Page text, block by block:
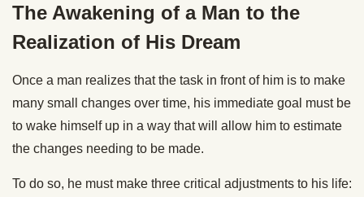
The Awakening of a Man to the
Realization of His Dream
Once a man realizes that the task in front of him is to make
many small changes over time, his immediate goal must be
to wake himself up in a way that will allow him to estimate
the changes needing to be made.
To do so, he must make three critical adjustments to his life: